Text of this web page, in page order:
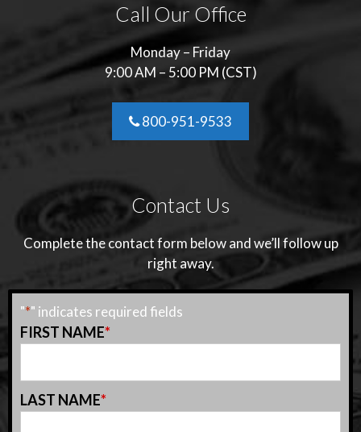
Call Our Office
Monday – Friday
9:00 AM – 5:00 PM (CST)
800-951-9533
Contact Us
Complete the contact form below and we’ll follow up
right away.
"*" indicates required fields
FIRST NAME*
LAST NAME*